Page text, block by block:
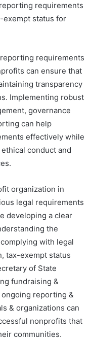
requirements
exempt status for
requirements
can ensure that
transparency
Implementing robust
governance
can help
effectively while
conduct and
organization in
legal requirements
developing a clear
the
with legal
tax-exempt status
of State
fundraising &
reporting &
& organizations can
nonprofits that
communities.